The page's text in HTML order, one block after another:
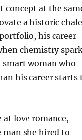
concept at the
a historic
his career
chemistry
woman who
his career starts
at love romance,
man she hired to